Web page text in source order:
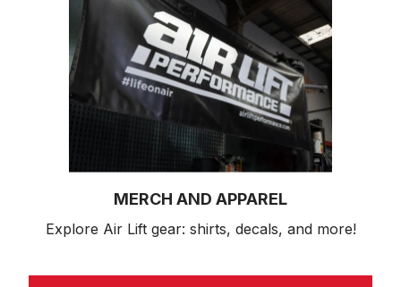
MERCH AND APPAREL
Explore Air Lift gear: shirts, decals, and more!